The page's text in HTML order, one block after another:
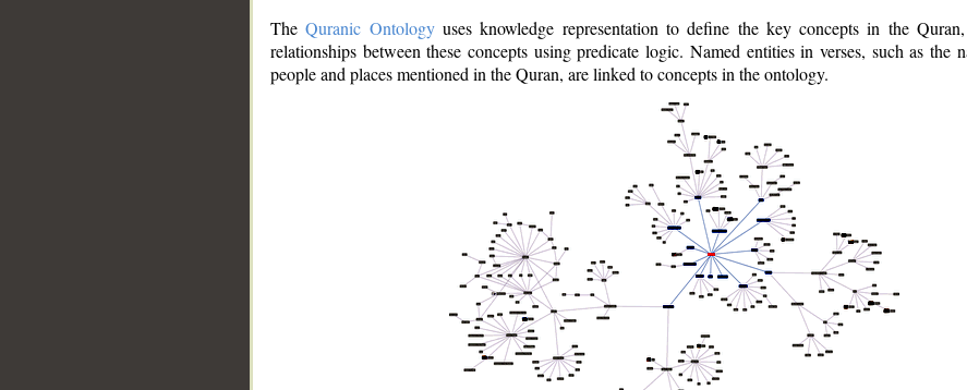
TheQuranic Ontologyuses knowledge representation to define the key concepts in the
relationships between these concepts using predicate logic. Named entities in verses, such as the
people and places mentioned in the Quran, are linked to concepts in the ontology.